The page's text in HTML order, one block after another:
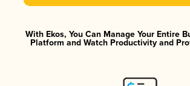
With Ekos, You Can Manage Your Entire
Platform and Watch Productivity and